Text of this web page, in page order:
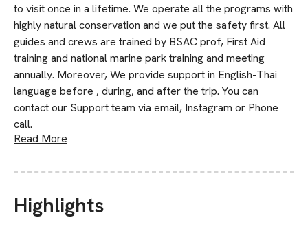
to visit once in a lifetime. We operate all the programs with
highly natural conservation and we put the safety first. All
guides and crews are trained by BSAC prof, First Aid
training and national marine park training and meeting
annually. Moreover, We provide support in English-Thai
language before , during, and after the trip. You can
contact our Support team via email, Instagram or Phone
call.
Read More
Highlights